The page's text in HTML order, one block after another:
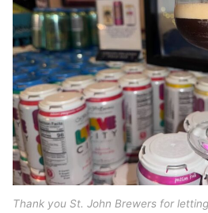
Thank you St. John Brewers for